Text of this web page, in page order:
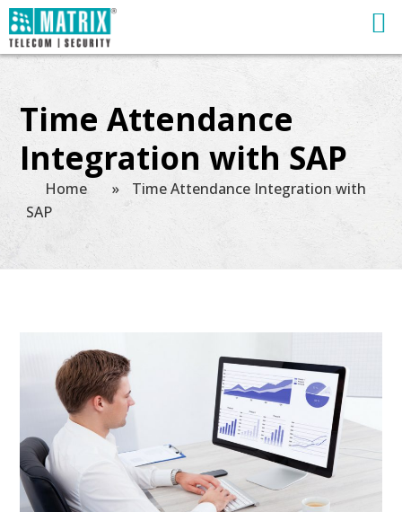
Time Attendance
Integration with SAP
Home »
Time Attendance Integration with
SAP